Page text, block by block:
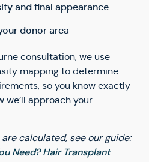
and final appearance
donor area
consultation, we use
mapping to determine
so you know exactly
we’ll approach your
calculated, see our guide:
Need? Hair Transplant